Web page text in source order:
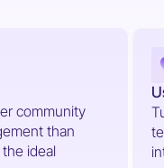
community
than
ideal